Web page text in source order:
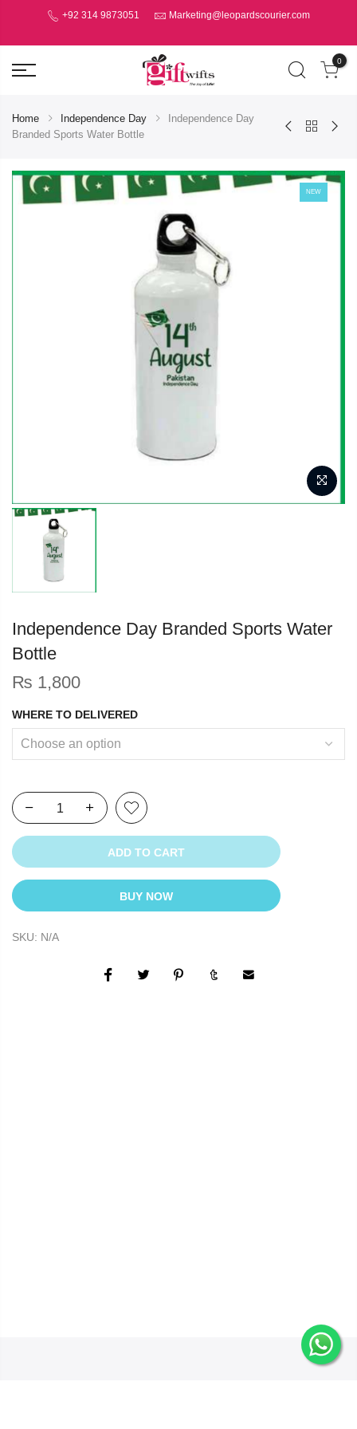
+92 314 9873051 Marketing@leopardscourier.com
0
Home Independence Day
Independence Day
Branded Sports Water Bottle
NEW
Independence Day Branded Sports Water
Bottle
₨ 1,800
WHERE TO DELIVERED
ADD TO CART
BUY NOW
SKU: N/A